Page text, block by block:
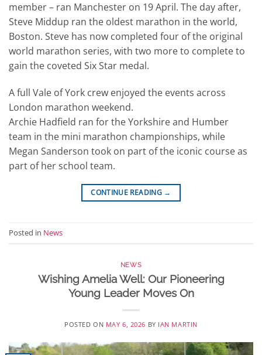
member – ran Manchester on 19 April. The day after,
Steve Middup ran the oldest marathon in the world,
Boston. Steve has now completed four of the original
world marathon series, with two more to complete to
gain the coveted Six Star medal.
A full Vale of York crew enjoyed the events across
London marathon weekend.
Archie Hadfield ran for the Yorkshire and Humber
team in the mini marathon championships, while
Megan Sanderson took on part of the iconic course as
part of her school team.
CONTINUE READING →
Posted in News
NEWS
Wishing Amelia Well: Our Pioneering
Young Leader Moves On
POSTED ON MAY 6, 2026 BY IAN MARTIN